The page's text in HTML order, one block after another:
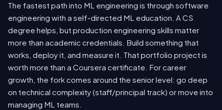
The fastest path into ML engineering is through software
engineering with a self-directed ML education. A CS
degree helps, but production engineering skills matter
more than academic credentials. Build something that
works, deploy it, and measure it. That portfolio project is
worth more than a Coursera certificate. For career
growth, the fork comes around the senior level: go deep
on technical complexity (staff/principal track) or move into
managing ML teams.